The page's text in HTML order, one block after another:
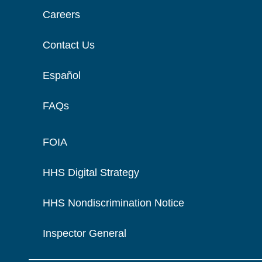
Careers
Contact Us
Español
FAQs
FOIA
HHS Digital Strategy
HHS Nondiscrimination Notice
Inspector General